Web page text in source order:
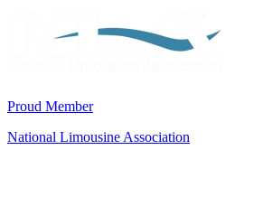
Proud Member
National Limousine Association